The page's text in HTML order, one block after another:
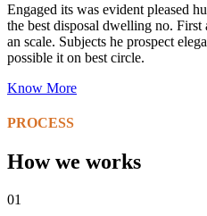
Engaged its was evident pleased
the best disposal dwelling no. First
an scale. Subjects he prospect
possible it on best circle.
Know More
PROCESS
How we works
01